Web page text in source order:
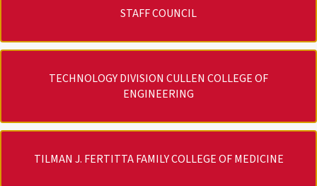
STAFF COUNCIL
TECHNOLOGY DIVISION CULLEN COLLEGE OF
ENGINEERING
TILMAN J. FERTITTA FAMILY COLLEGE OF MEDICINE